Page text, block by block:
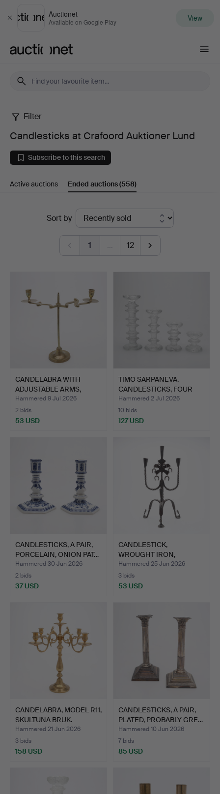
Close
Auctionet
Available on Google Play View
Candlesticks
at
Crafoord
Auktioner
Filter
Candlesticks at Crafoord Auktioner Lund
Subscribe to this search
Active auctions Ended auctions(558)
Sort by
1 … 12
CANDELABRA WITH
ADJUSTABLE ARMS,
BRASS, CI…
Hammered 9 Jul 2026
2 bids
53 USD
TIMO SARPANEVA.
CANDLESTICKS, FOUR
PIECES,…
Hammered 2 Jul 2026
10 bids
127 USD
CANDLESTICKS, A PAIR,
PORCELAIN, ONION PAT…
Hammered 30 Jun 2026
2 bids
37 USD
CANDLESTICK,
WROUGHT IRON,
HISTORICAL STYL…
Hammered 25 Jun 2026
3 bids
53 USD
CANDELABRA, MODEL R11,
SKULTUNA BRUK.
Hammered 21 Jun 2026
3 bids
158 USD
CANDLESTICKS, A PAIR,
PLATED, PROBABLY GRE…
Hammered 10 Jun 2026
7 bids
85 USD